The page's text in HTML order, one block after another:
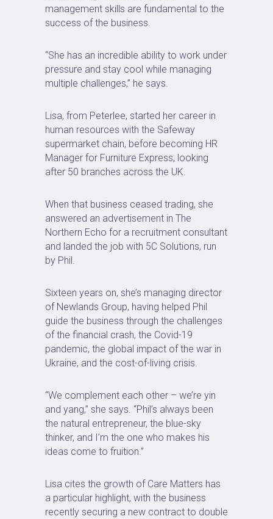
management skills are fundamental to the
success of the business.
“She has an incredible ability to work under
pressure and stay cool while managing
multiple challenges,” he says.
Lisa, from Peterlee, started her career in
human resources with the Safeway
supermarket chain, before becoming HR
Manager for Furniture Express, looking
after 50 branches across the UK.
When that business ceased trading, she
answered an advertisement in The
Northern Echo for a recruitment consultant
and landed the job with 5C Solutions, run
by Phil.
Sixteen years on, she’s managing director
of Newlands Group, having helped Phil
guide the business through the challenges
of the financial crash, the Covid-19
pandemic, the global impact of the war in
Ukraine, and the cost-of-living crisis.
“We complement each other – we’re yin
and yang,” she says. “Phil’s always been
the natural entrepreneur, the blue-sky
thinker, and I’m the one who makes his
ideas come to fruition.”
Lisa cites the growth of Care Matters has
a particular highlight, with the business
recently securing a new contract to double